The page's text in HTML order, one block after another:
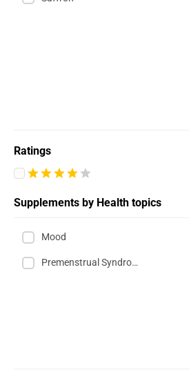
Ratings
Supplements by Health topics
Mood
Premenstrual Syndrome (PMS)